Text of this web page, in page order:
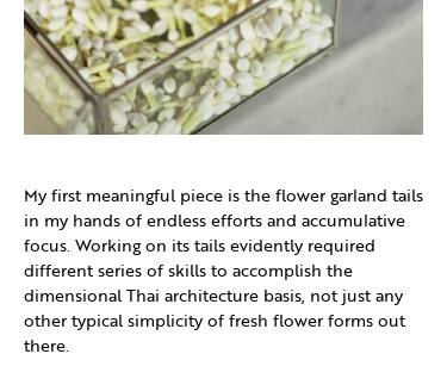
My first meaningful piece is the flower garland tails
in my hands of endless efforts and accumulative
focus. Working on its tails evidently required
different series of skills to accomplish the
dimensional Thai architecture basis, not just any
other typical simplicity of fresh flower forms out
there.